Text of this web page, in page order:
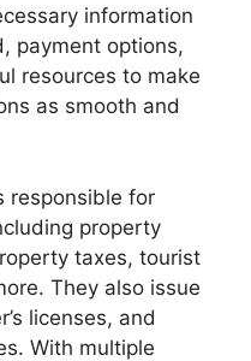
information
payment options,
resources to make
as smooth and
responsible for
property
taxes, tourist
They also issue
licenses, and
With multiple